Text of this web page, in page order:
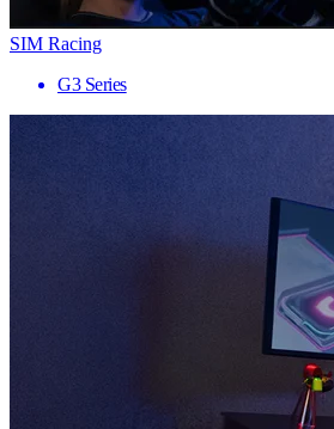
SIM Racing
G3 Series